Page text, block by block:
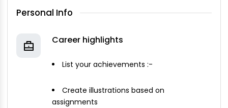
Personal Info
Career highlights
List your achievements :-
Create illustrations based on
assignments